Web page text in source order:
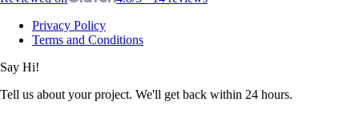
Privacy Policy
Terms and Conditions
Say Hi!
Tell us about your project. We'll get back within 24 hours.